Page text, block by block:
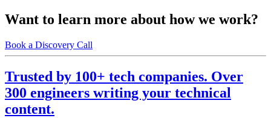
Want to learn more about how we work?
Book a Discovery Call
Trusted by 100+ tech companies. Over
300 engineers writing your technical
content.